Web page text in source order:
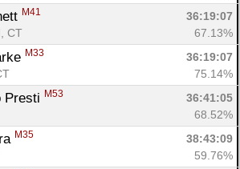
M41
36:19:07
CT
67.13%
M33
36:19:07
75.14%
Presti M53
36:41:05
68.52%
M35
38:43:09
59.76%